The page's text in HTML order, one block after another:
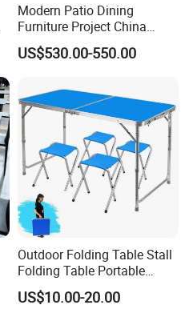
Modern Patio Dining
Furniture Project China
Manufacturer Outdoor
Dining Set
US$530.00-550.00
Outdoor Folding Table Stall
Folding Table Portable
Aluminum Alloy Table
Folding Table Simple
US$10.00-20.00